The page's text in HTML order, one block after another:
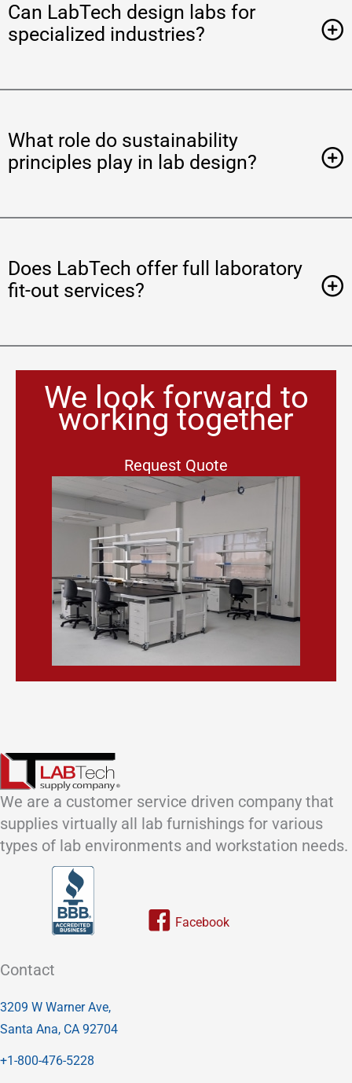
Can LabTech design labs for
specialized industries?
What role do sustainability
principles play in lab design?
Does LabTech offer full laboratory
fit-out services?
We look forward to
working together
Request Quote
We are a customer service driven company that
supplies virtually all lab furnishings for various
types of lab environments and workstation needs.
Link to our facebook page
Contact
3209 W Warner Ave,
Santa Ana, CA 92704
+1-800-476-5228